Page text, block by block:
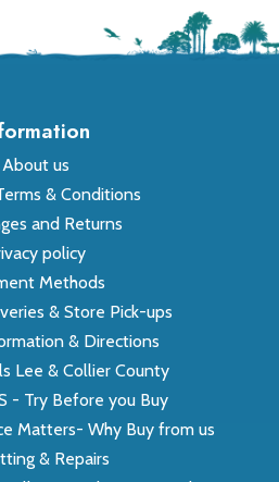
About us
& Conditions
and Returns
policy
Methods
& Store Pick-ups
& Directions
Lee & Collier County
- Try Before you Buy
Matters- Why Buy from us
& Repairs